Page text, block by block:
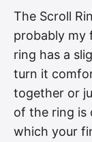
The Scroll
probably my
ring has a
turn it
together or
of the ring is
which your